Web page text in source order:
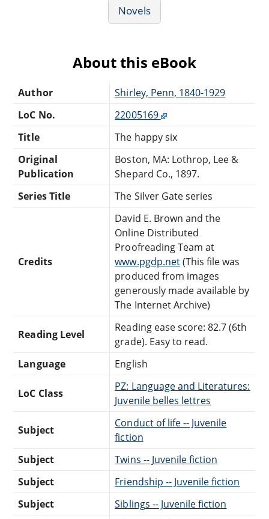
Novels
About this eBook
Author
Shirley, Penn, 1840-1929
LoC No.
22005169
Title
The happy six
Original
Publication
Boston, MA: Lothrop, Lee &
Shepard Co., 1897.
Series Title
The Silver Gate series
Credits
David E. Brown and the
Online Distributed
Proofreading Team at
www.pgdp.net(This file was
produced from images
generously made available by
The Internet Archive)
Reading Level
Reading ease score: 82.7 (6th
grade). Easy to read.
Language
English
LoC Class
PZ: Language and Literatures:
Juvenile belles lettres
Subject
Conduct of life -- Juvenile
fiction
Subject
Twins -- Juvenile fiction
Subject
Friendship -- Juvenile fiction
Subject
Siblings -- Juvenile fiction